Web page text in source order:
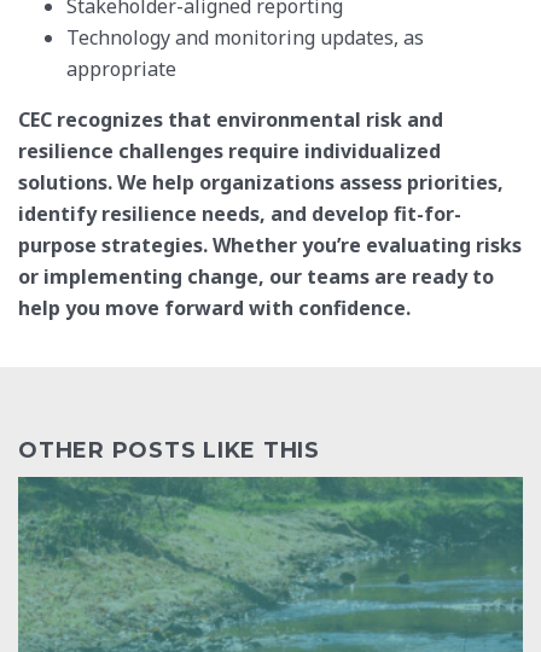
Stakeholder-aligned reporting
Technology and monitoring updates, as
appropriate
CEC recognizes that environmental risk and
resilience challenges require individualized
solutions. We help organizations assess priorities,
identify resilience needs, and develop fit-for-
purpose strategies. Whether you’re evaluating risks
or implementing change, our teams are ready to
help you move forward with confidence.
OTHER POSTS LIKE THIS